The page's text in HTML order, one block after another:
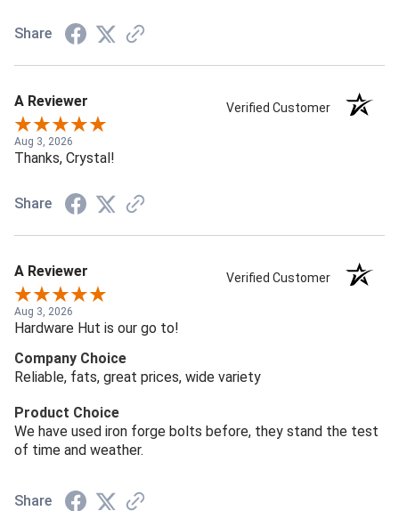
Share
A Reviewer Verified Customer
Aug 3, 2026
Thanks, Crystal!
Share
A Reviewer Verified Customer
Aug 3, 2026
Hardware Hut is our go to!
Company Choice
Reliable, fats, great prices, wide variety
Product Choice
We have used iron forge bolts before, they stand the test
of time and weather.
Share